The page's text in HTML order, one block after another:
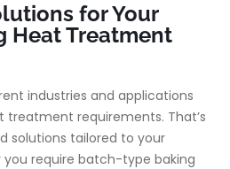
for Your
Heat Treatment
industries and applications
treatment requirements. That’s
solutions tailored to your
require batch-type baking